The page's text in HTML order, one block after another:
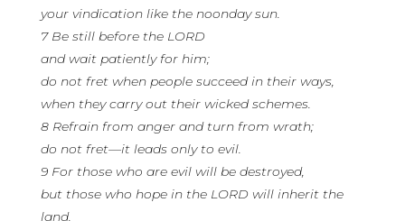
your vindication like the noonday sun.
7 Be still before the LORD
and wait patiently for him;
do not fret when people succeed in their ways,
when they carry out their wicked schemes.
8 Refrain from anger and turn from wrath;
do not fret—it leads only to evil.
9 For those who are evil will be destroyed,
but those who hope in the LORD will inherit the
land.